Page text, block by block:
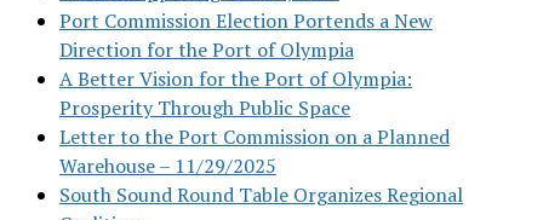
Port Commission Election Portends a New
Direction for the Port of Olympia
A Better Vision for the Port of Olympia:
Prosperity Through Public Space
Letter to the Port Commission on a Planned
Warehouse – 11/29/2025
South Sound Round Table Organizes Regional